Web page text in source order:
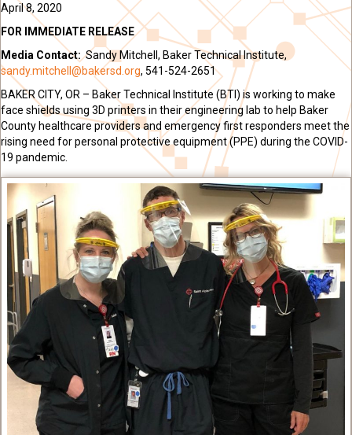
April 8, 2020
FOR IMMEDIATE RELEASE
Media Contact:Sandy Mitchell, Baker Technical Institute,
sandy.mitchell@bakersd.org, 541-524-2651
BAKER CITY, OR – Baker Technical Institute (BTI) is working to make
face shields using 3D printers in their engineering lab to help Baker
County healthcare providers and emergency first responders meet the
rising need for personal protective equipment (PPE) during the COVID-
19 pandemic.